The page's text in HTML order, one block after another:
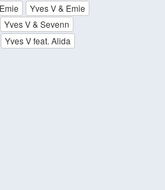
Yves V & Emie
Yves V & Sevenn
Yves V feat. Alida